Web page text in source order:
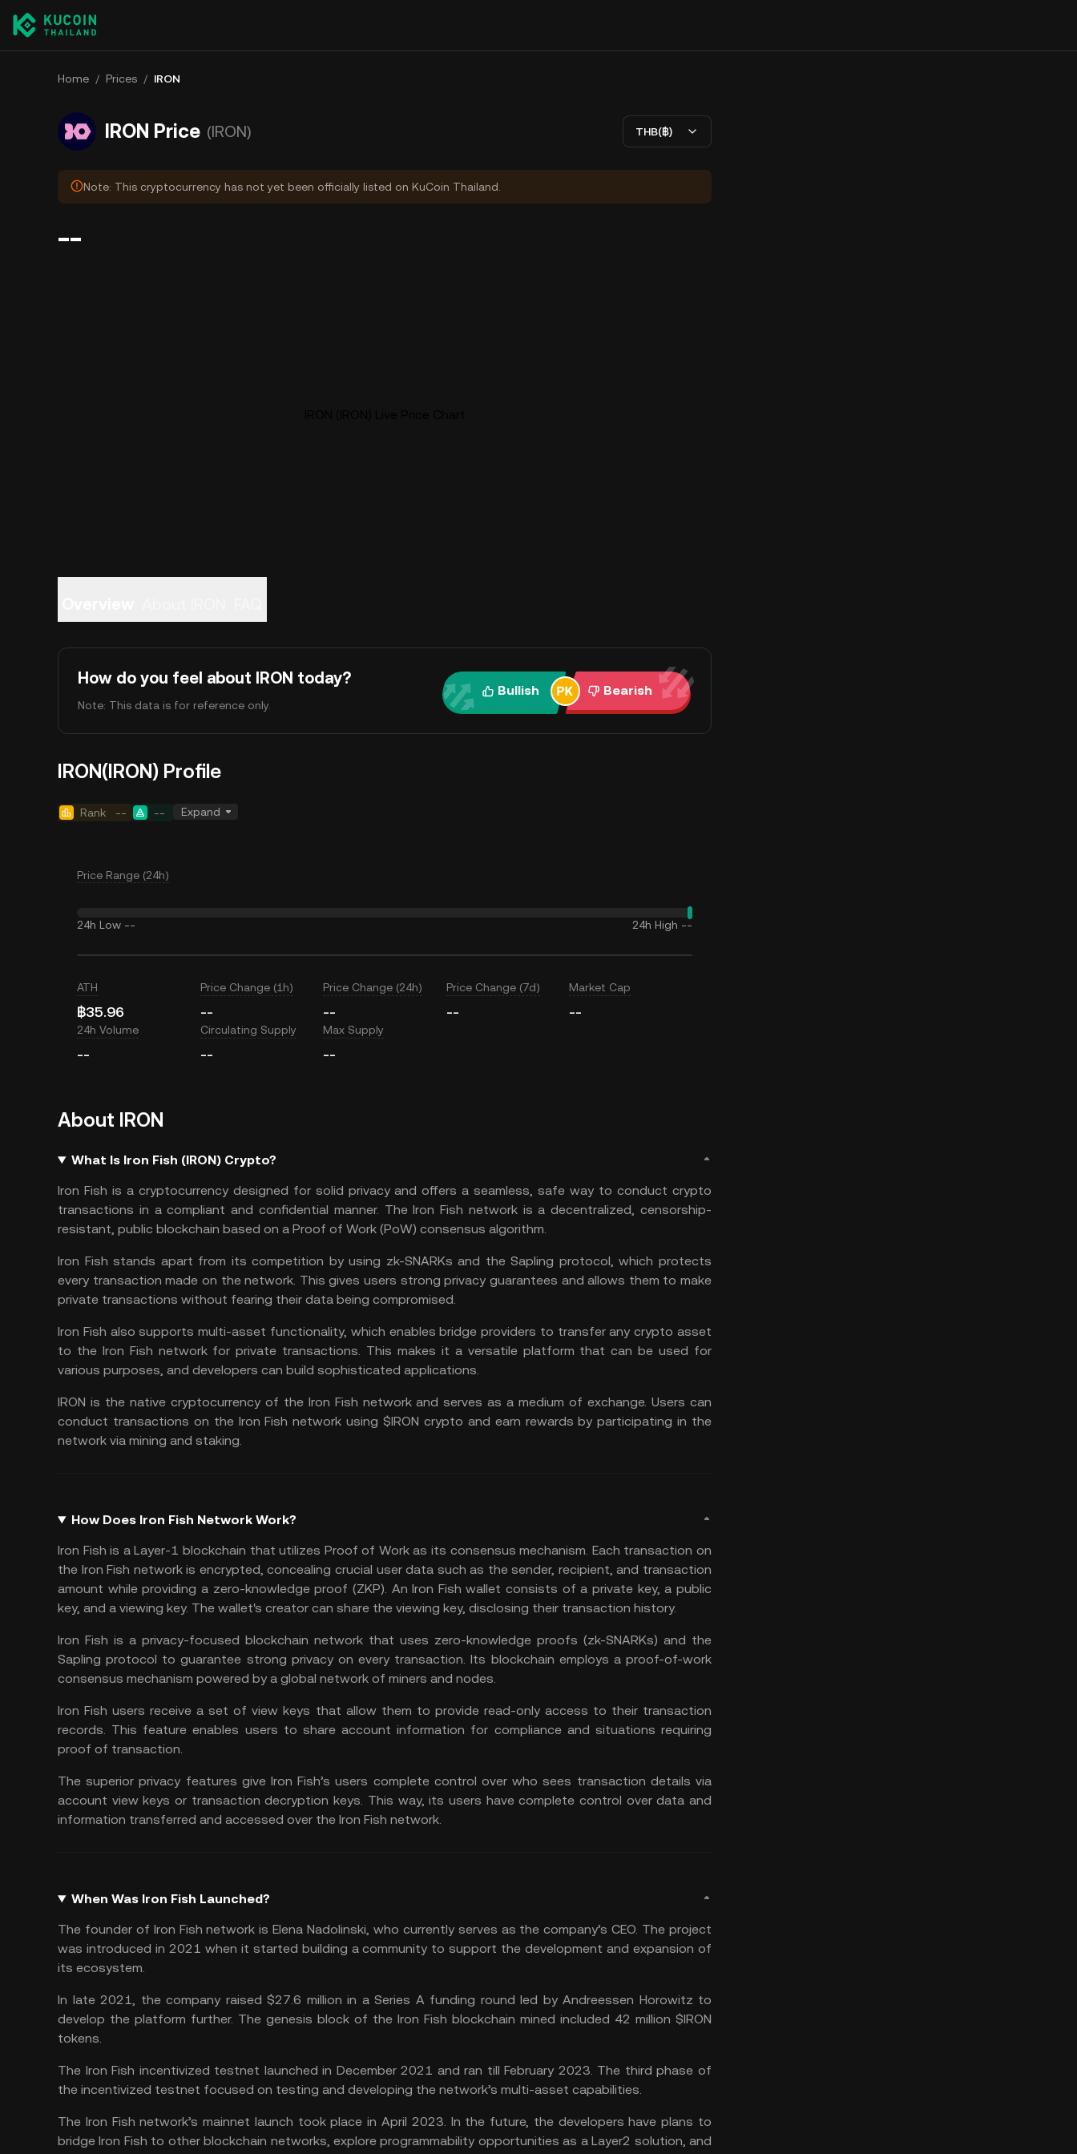
Home / Prices / IRON
IRON Price (IRON) THB(฿)
Note: This cryptocurrency has not yet been officially listed on KuCoin Thailand.
--
How do you feel about IRON today?
Note: This data is for reference only.
Bullish Bearish
IRON(IRON) Profile
Rank -- -- Expand
Price Range (24h)
24h Low -- 24h High --
ATH
฿35.96
Price Change (1h)
--
Price Change (24h)
--
Price Change (7d)
--
Market Cap
--
24h Volume
--
Circulating Supply
--
Max Supply
--
About IRON
What Is Iron Fish (IRON) Crypto?
Iron Fish is a cryptocurrency designed for solid privacy and offers a seamless, safe way to conduct crypto
transactions in a compliant and confidential manner. The Iron Fish network is a decentralized, censorship-
resistant, public blockchain based on a Proof of Work (PoW) consensus algorithm.
Iron Fish stands apart from its competition by using zk-SNARKs and the Sapling protocol, which protects
every transaction made on the network. This gives users strong privacy guarantees and allows them to make
private transactions without fearing their data being compromised.
Iron Fish also supports multi-asset functionality, which enables bridge providers to transfer any crypto asset
to the Iron Fish network for private transactions. This makes it a versatile platform that can be used for
various purposes, and developers can build sophisticated applications.
IRON is the native cryptocurrency of the Iron Fish network and serves as a medium of exchange. Users can
conduct transactions on the Iron Fish network using $IRON crypto and earn rewards by participating in the
network via mining and staking.
How Does Iron Fish Network Work?
Iron Fish is a Layer-1 blockchain that utilizes Proof of Workas its consensus mechanism. Each transaction on
the Iron Fish network is encrypted, concealing crucial user data such as the sender, recipient, and transaction
amount while providing a zero-knowledge proof (ZKP). An Iron Fish wallet consists of a private key, a public
key, and a viewing key. The wallet's creator can share the viewing key, disclosing their transaction history.
Iron Fish is a privacy-focused blockchain network that uses zero-knowledge proofs (zk-SNARKs) and the
Sapling protocol to guarantee strong privacy on every transaction. Its blockchain employs a proof-of-work
consensus mechanism powered by a global network of miners and nodes.
Iron Fish users receive a set of view keys that allow them to provide read-only access to their transaction
records. This feature enables users to share account information for compliance and situations requiring
proof of transaction.
The superior privacy features give Iron Fish’s users complete control over who sees transaction details via
account view keys or transaction decryption keys. This way, its users have complete control over data and
information transferred and accessed over the Iron Fish network.
When Was Iron Fish Launched?
The founder of Iron Fish network is Elena Nadolinski, who currently serves as the company’s CEO. The project
was introduced in 2021 when it started building a community to support the development and expansion of
its ecosystem.
In late 2021, the company raised $27.6 million in a Series A funding round led by Andreessen Horowitz to
develop the platform further. The genesis block of the Iron Fish blockchain mined included 42 million $IRON
tokens.
The Iron Fish incentivized testnet launched in December 2021 and ran till February 2023. The third phase of
the incentivized testnet focused on testing and developing the network’s multi-asset capabilities.
The Iron Fish network’s mainnet launch took place in April 2023. In the future, the developers have plans to
bridge Iron Fish to otherblockchain networks, explore programmability opportunities as a Layer2 solution, and